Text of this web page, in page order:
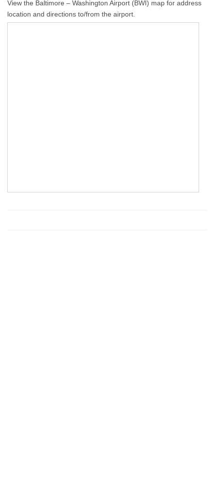
View the Baltimore – Washington Airport (BWI) map for address
location and directions to/from the airport.